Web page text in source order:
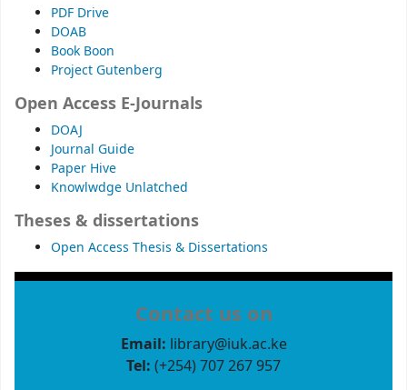
PDF Drive
DOAB
Book Boon
Project Gutenberg
Open Access E-Journals
DOAJ
Journal Guide
Paper Hive
Knowlwdge Unlatched
Theses & dissertations
Open Access Thesis & Dissertations
Contact us on
Email: library@iuk.ac.ke
Tel: (+254) 707 267 957